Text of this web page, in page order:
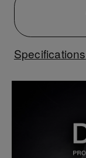
Specifications